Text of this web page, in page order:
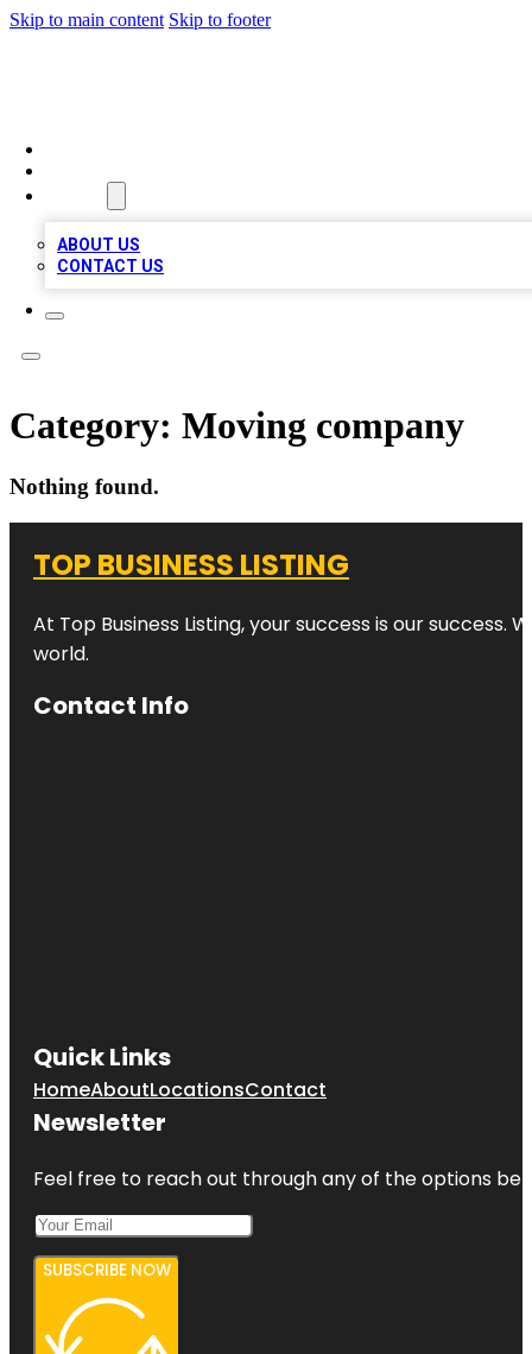
Skip to main content Skip to footer
ABOUT US
CONTACT US
Category: Moving company
Nothing found.
TOP BUSINESS LISTING
At Top Business Listing, your success is our
world.
Contact Info
Quick Links
HomeAboutLocationsContact
Newsletter
Feel free to reach out through any of the options
SUBSCRIBE NOW